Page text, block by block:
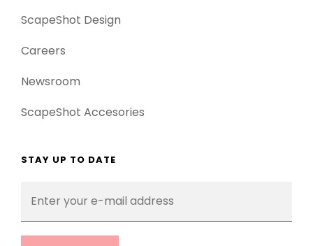
ScapeShot Design
Careers
Newsroom
ScapeShot Accesories
STAY UP TO DATE
your